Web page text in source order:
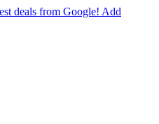
deals from Google! Add